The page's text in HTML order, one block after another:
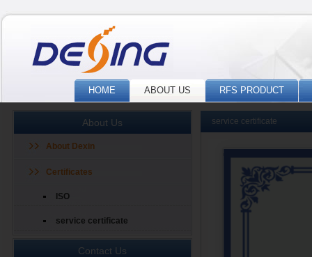
HOME ABOUT US RFS PRODUCT
About Us
About Dexin
Certificates
ISO
service certificate
Contact Us
service certificate